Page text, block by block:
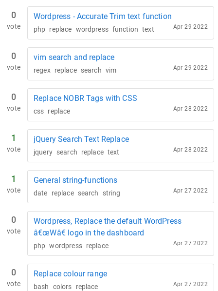
0
vote
Wordpress - Accurate Trim text function
php replace wordpress function text Apr 29 2022
0
vote
vim search and replace
regex replace search vim Apr 29 2022
0
vote
Replace NOBR Tags with CSS
css replace Apr 28 2022
1
vote
jQuery Search Text Replace
jquery search replace text Apr 28 2022
1
vote
General string-functions
date replace search string Apr 27 2022
0
vote
Wordpress, Replace the default WordPress
â€œWâ€ logo in the dashboard
php wordpress replace Apr 27 2022
0
vote
Replace colour range
bash colors replace Apr 27 2022